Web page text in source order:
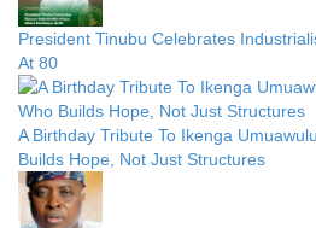
President Tinubu Celebrates
At 80
A Birthday Tribute To Ikenga
Builds Hope, Not Just Structures